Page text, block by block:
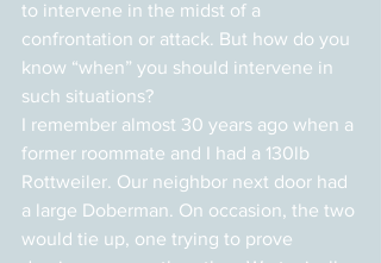
to intervene in the midst of a
confrontation or attack. But how do you
know “when” you should intervene in
such situations?
I remember almost 30 years ago when a
former roommate and I had a 130lb
Rottweiler. Our neighbor next door had
a large Doberman. On occasion, the two
would tie up, one trying to prove